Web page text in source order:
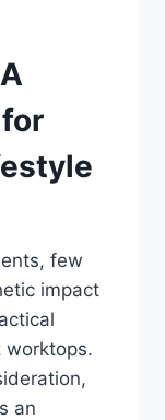
few
impact
worktops.
an